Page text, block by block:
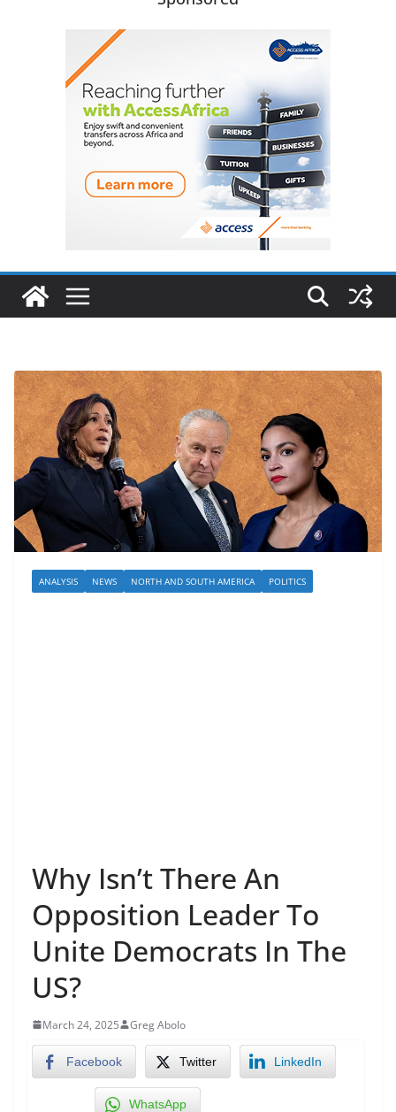
ANALYSIS NEWS NORTH AND SOUTH AMERICA POLITICS
Why Isn’t There An
Opposition Leader To
Unite Democrats In The
US?
March 24, 2025 Greg Abolo
Facebook Twitter LinkedIn
WhatsApp